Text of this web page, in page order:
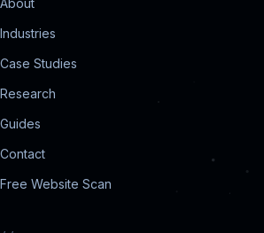
About
Industries
Case Studies
Research
Guides
Contact
Free Website Scan